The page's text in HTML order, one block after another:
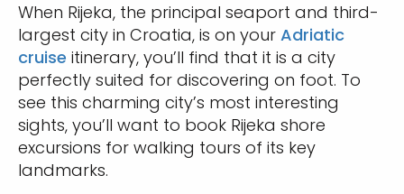
When Rijeka, the principal seaport and third-
largest city in Croatia, is on your Adriatic
cruise itinerary, you’ll find that it is a city
perfectly suited for discovering on foot. To
see this charming city’s most interesting
sights, you’ll want to book Rijeka shore
excursions for walking tours of its key
landmarks.